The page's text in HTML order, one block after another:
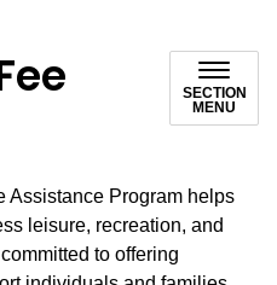
SECTION
MENU
Assistance Program helps
leisure, recreation, and
to offering